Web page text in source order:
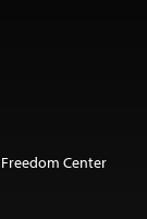
Center